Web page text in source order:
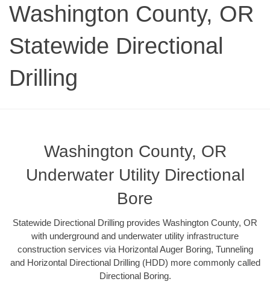
Washington County, OR
Statewide Directional
Drilling
Washington County, OR
Underwater Utility Directional
Bore
Statewide Directional Drilling provides Washington County, OR
with underground and underwater utility infrastructure
construction services via Horizontal Auger Boring, Tunneling
and Horizontal Directional Drilling (HDD) more commonly called
Directional Boring.